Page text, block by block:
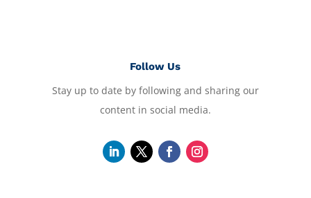
Follow Us
Stay up to date by following and sharing our
content in social media.